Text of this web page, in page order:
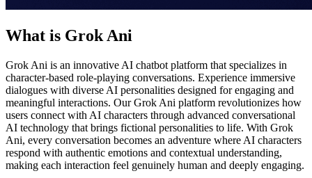
What is Grok Ani
Grok Ani is an innovative AI chatbot platform that specializes in
character-based role-playing conversations. Experience immersive
dialogues with diverse AI personalities designed for engaging and
meaningful interactions. Our Grok Ani platform revolutionizes how
users connect with AI characters through advanced conversational
AI technology that brings fictional personalities to life. With Grok
Ani, every conversation becomes an adventure where AI characters
respond with authentic emotions and contextual understanding,
making each interaction feel genuinely human and deeply engaging.